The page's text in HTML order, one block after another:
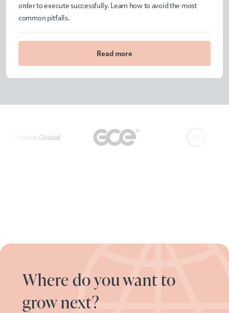
order to execute successfully. Learn how to avoid the most
common pitfalls.
Read more
Where do you want to
grow next?